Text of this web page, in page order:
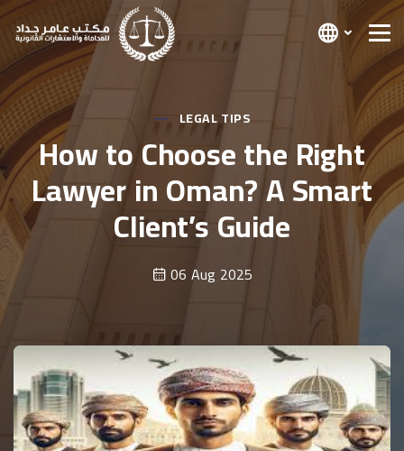
LEGAL TIPS
How to Choose the Right
Lawyer in Oman? A Smart
Client’s Guide
06 Aug 2025